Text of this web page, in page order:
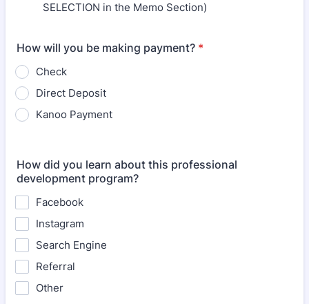
SELECTION in the Memo Section)
How will you be making payment? *
Check
Direct Deposit
Kanoo Payment
How did you learn about this professional
development program?
Facebook
Instagram
Search Engine
Referral
Other